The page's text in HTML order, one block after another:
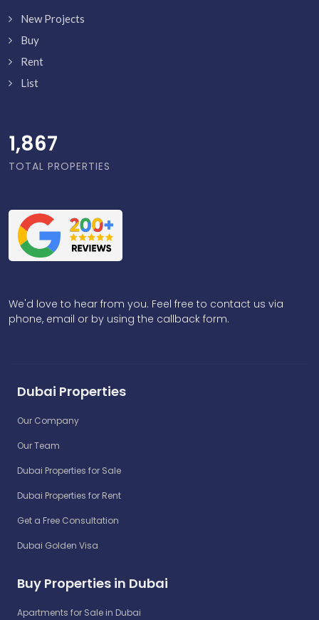
New Projects
Buy
Rent
List
1,916
TOTAL PROPERTIES
We'd love to hear from you. Feel free to contact us via
phone, email or by using the callback form.
Dubai Properties
Our Company
Our Team
Dubai Properties for Sale
Dubai Properties for Rent
Get a Free Consultation
Dubai Golden Visa
Buy Properties in Dubai
Apartments for Sale in Dubai